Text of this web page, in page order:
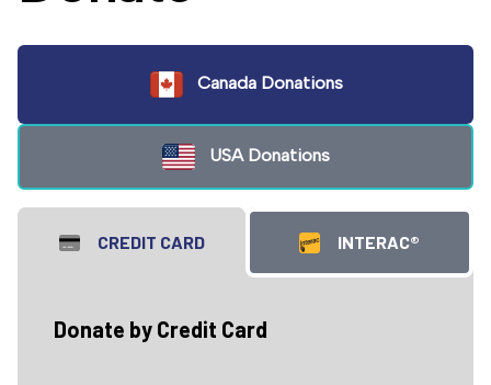
Canada Donations
USA Donations
CREDIT CARD INTERAC®
Donate by Credit Card